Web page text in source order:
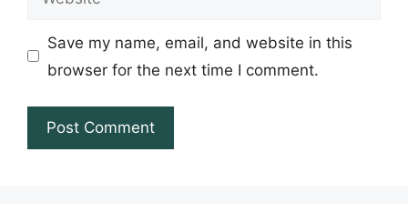
Save my name, email, and website in this
browser for the next time I comment.